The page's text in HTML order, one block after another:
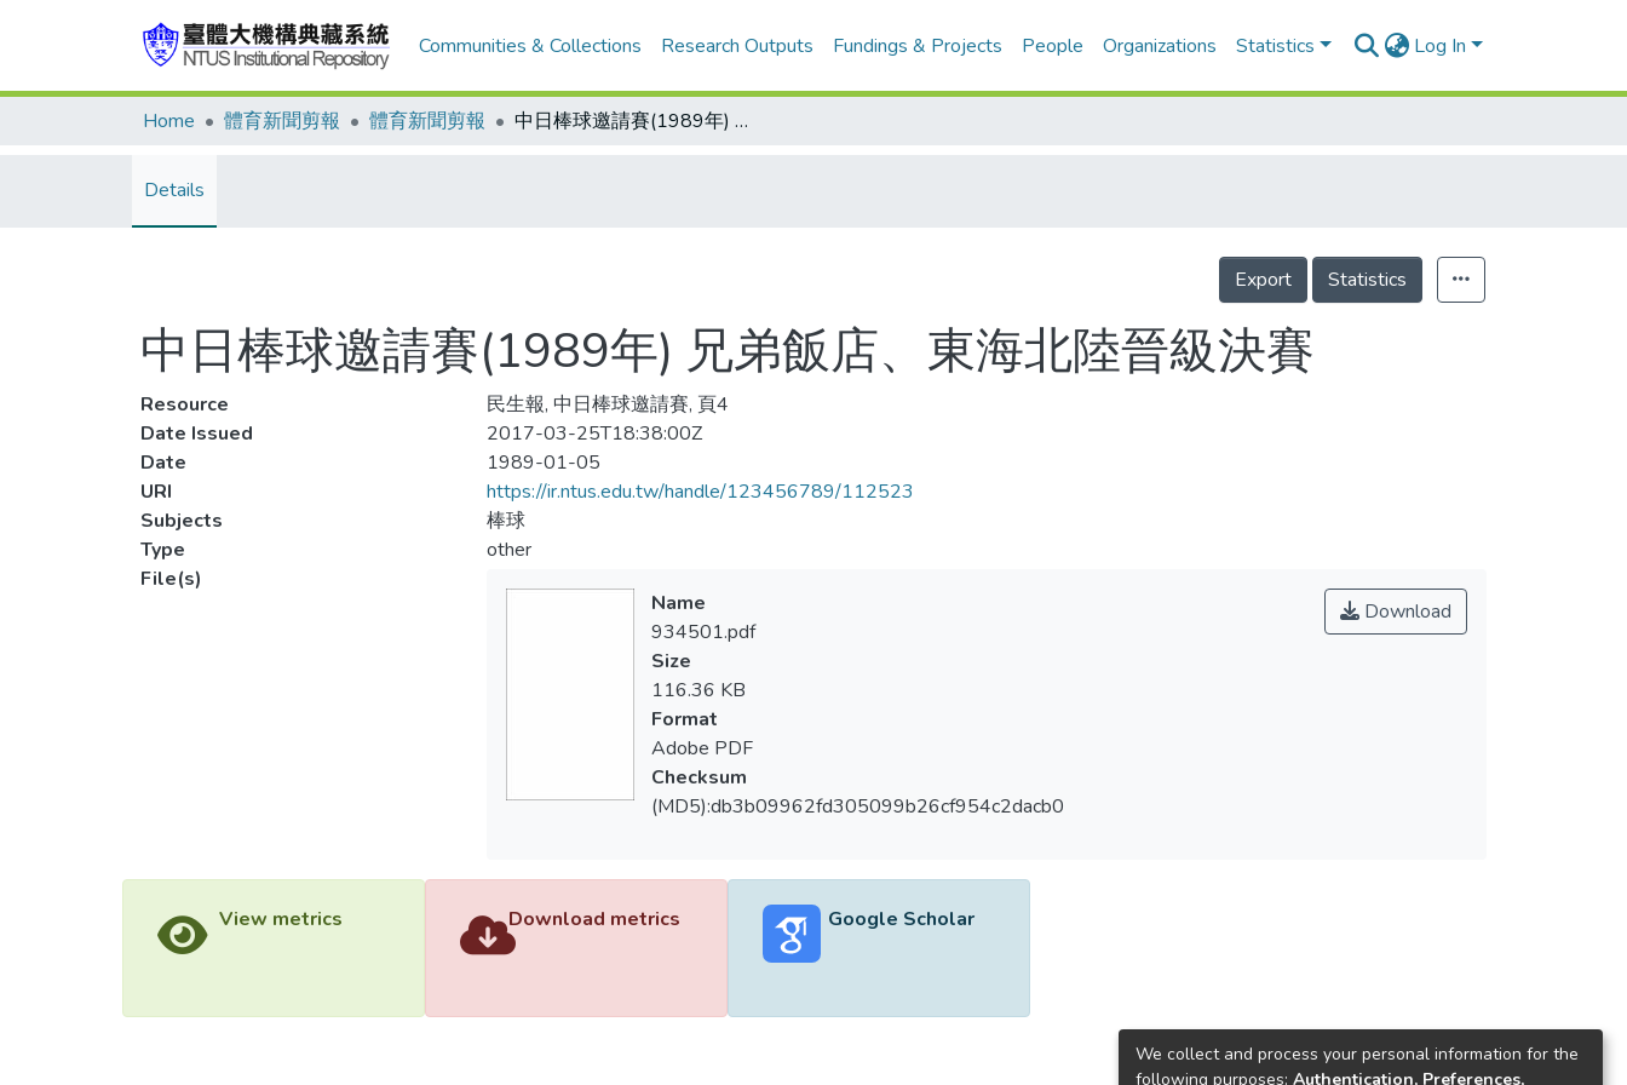
Communities & Collections Research Outputs Fundings & Projects People Organizations Statistics Log In
Home 體育新聞剪報 體育新聞剪報 中日棒球邀請賽(1989年) 兄弟飯店、東海北陸晉級決賽
Details
Export Statistics
中日棒球邀請賽(1989年) 兄弟飯店、東海北陸晉級決賽
Resource
民生報, 中日棒球邀請賽, 頁4
Date Issued
2017-03-25T18:38:00Z
Date
1989-01-05
URI
https://ir.ntus.edu.tw/handle/123456789/112523
Subjects
棒球
Type
other
File(s)
Download
Name
934501.pdf
Size
116.36 KB
Format
Adobe PDF
Checksum
(MD5):db3b09962fd305099b26cf954c2dacb0
View metrics Download metrics Google Scholar
We collect and process your personal information for the
following purposes: Authentication, Preferences,